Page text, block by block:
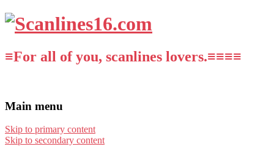
≡For all of you, scanlines lovers.≡≡≡≡
Main menu
Skip to primary content
Skip to secondary content